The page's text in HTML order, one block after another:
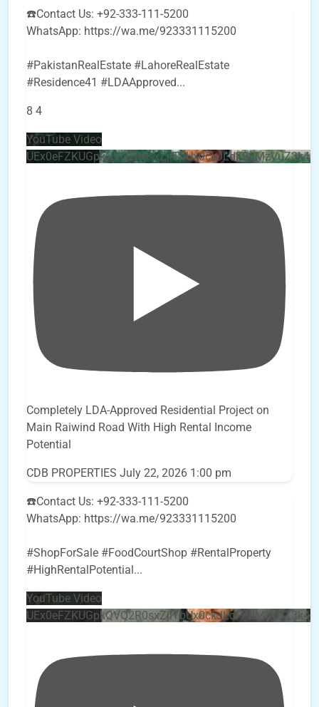
☎️Contact Us: +92-333-111-5200
WhatsApp: https://wa.me/923331115200
#PakistanRealEstate #LahoreRealEstate
#Residence41 #LDAApproved...
8 4
YouTube Video
Completely LDA-Approved Residential Project on
Main Raiwind Road With High Rental Income
Potential
CDB PROPERTIES July 22, 2026 1:00 pm
☎️Contact Us: +92-333-111-5200
WhatsApp: https://wa.me/923331115200
#ShopForSale #FoodCourtShop #RentalProperty
#HighRentalPotential ...
YouTube Video